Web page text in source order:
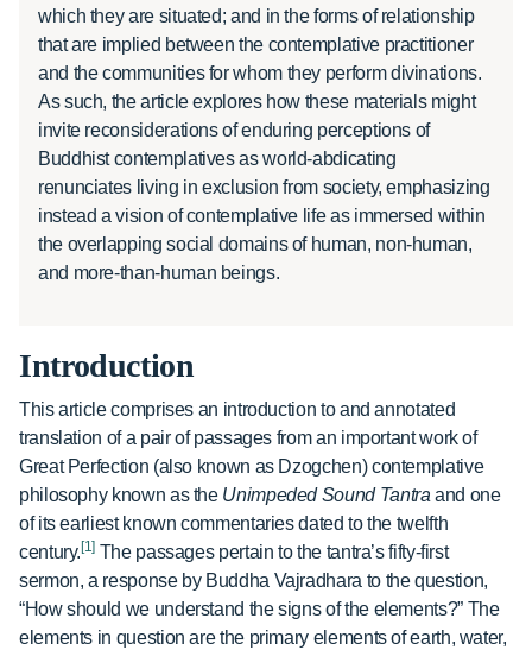
which they are situated; and in the forms of relationship
that are implied between the contemplative practitioner
and the communities for whom they perform divinations.
As such, the article explores how these materials might
invite reconsiderations of enduring perceptions of
Buddhist contemplatives as world-abdicating
renunciates living in exclusion from society, emphasizing
instead a vision of contemplative life as immersed within
the overlapping social domains of human, non-human,
and more-than-human beings.
Introduction
This article comprises an introduction to and annotated
translation of a pair of passages from an important work of
Great Perfection (also known as Dzogchen) contemplative
philosophy known as the Unimpeded Sound Tantra and one
of its earliest known commentaries dated to the twelfth
century.[1] The passages pertain to the tantra’s fifty-first
sermon, a response by Buddha Vajradhara to the question,
“How should we understand the signs of the elements?” The
elements in question are the primary elements of earth, water,